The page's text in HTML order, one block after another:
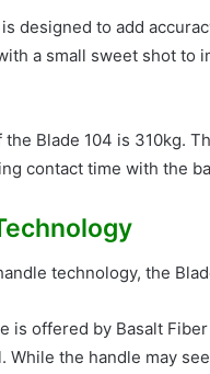
designed to add
a small sweet shot to
Blade 104 is 310kg.
contact time with the
technology, the
is offered by Basalt
While the handle may